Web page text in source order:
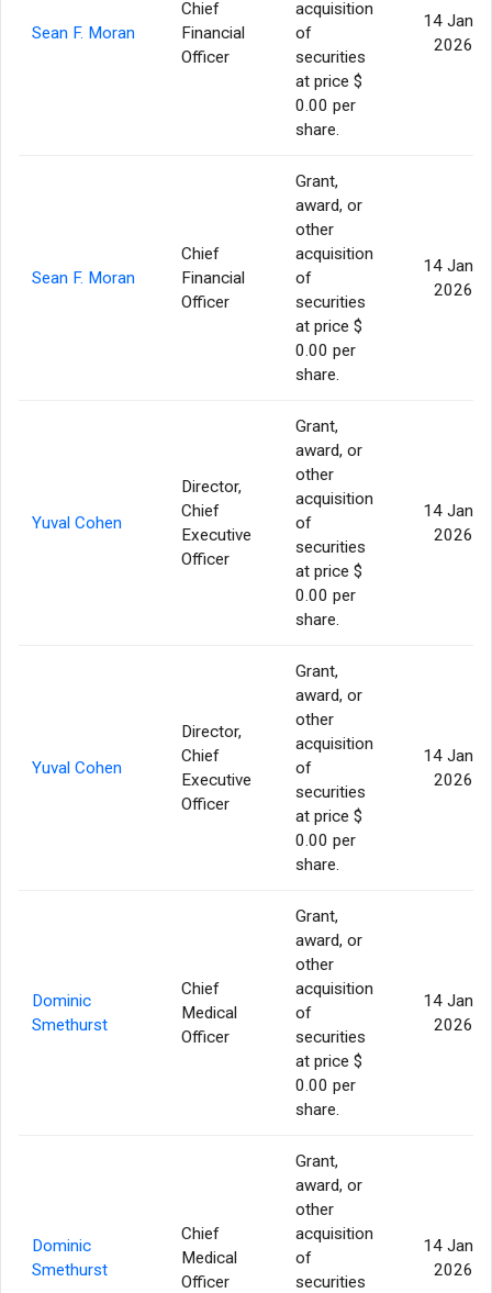
Sean F. Moran
Chief
Financial
Officer
acquisition
of
securities
at price $
0.00 per
share.
14 Jan
2026
Sean F. Moran
Chief
Financial
Officer
Grant,
award, or
other
acquisition
of
securities
at price $
0.00 per
share.
14 Jan
2026
Yuval Cohen
Director,
Chief
Executive
Officer
Grant,
award, or
other
acquisition
of
securities
at price $
0.00 per
share.
14 Jan
2026
Yuval Cohen
Director,
Chief
Executive
Officer
Grant,
award, or
other
acquisition
of
securities
at price $
0.00 per
share.
14 Jan
2026
Dominic
Smethurst
Chief
Medical
Officer
Grant,
award, or
other
acquisition
of
securities
at price $
0.00 per
share.
14 Jan
2026
Dominic
Smethurst
Chief
Medical
Officer
Grant,
award, or
other
acquisition
of
securities
14 Jan
2026